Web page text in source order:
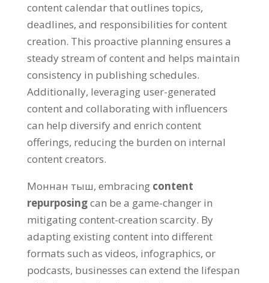
content calendar that outlines topics,
deadlines, and responsibilities for content
creation. This proactive planning ensures a
steady stream of content and helps maintain
consistency in publishing schedules.
Additionally, leveraging user-generated
content and collaborating with influencers
can help diversify and enrich content
offerings, reducing the burden on internal
content creators.
Моннан тыш, embracing content
repurposingcan be a game-changer in
mitigating content-creation scarcity. By
adapting existing content into different
formats such as videos, infographics, or
podcasts, businesses can extend the lifespan